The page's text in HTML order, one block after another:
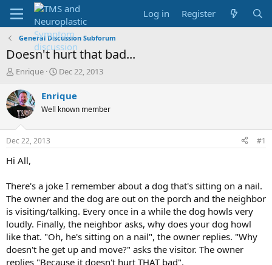
Log in Register
General Discussion Subforum
Doesn't hurt that bad...
T
r
e
a
d
t
a
e
r
Enrique
S
a
r
t
t
Dec 22, 2013
Enrique
Well known member
Dec 22, 2013 #1
Hi All,
There's a joke I remember about a dog that's sitting on a nail.
The owner and the dog are out on the porch and the neighbor
is visiting/talking. Every once in a while the dog howls very
loudly. Finally, the neighbor asks, why does your dog howl
like that. "Oh, he's sitting on a nail", the owner replies. "Why
doesn't he get up and move?" asks the visitor. The owner
replies "Because it doesn't hurt THAT bad".